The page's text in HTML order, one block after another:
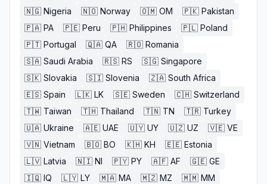
🇳🇬 Nigeria 🇳🇴 Norway 🇴🇲 OM 🇵🇰 Pakistan
🇵🇦 PA 🇵🇪 Peru 🇵🇭 Philippines 🇵🇱 Poland
🇵🇹 Portugal 🇶🇦 QA 🇷🇴 Romania
🇸🇦 Saudi Arabia 🇷🇸 RS 🇸🇬 Singapore
🇸🇰 Slovakia 🇸🇮 Slovenia 🇿🇦 South Africa
🇪🇸 Spain 🇱🇰 LK 🇸🇪 Sweden 🇨🇭 Switzerland
🇹🇼 Taiwan 🇹🇭 Thailand 🇹🇳 TN 🇹🇷 Turkey
🇺🇦 Ukraine 🇦🇪 UAE 🇺🇾 UY 🇺🇿 UZ 🇻🇪 VE
🇻🇳 Vietnam 🇧🇴 BO 🇰🇭 KH 🇪🇪 Estonia
🇱🇻 Latvia 🇳🇮 NI 🇵🇾 PY 🇦🇫 AF 🇬🇪 GE
🇮🇶 IQ 🇱🇾 LY 🇲🇦 MA 🇲🇿 MZ 🇲🇲 MM